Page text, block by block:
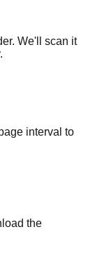
We'll scan it
interval to
the